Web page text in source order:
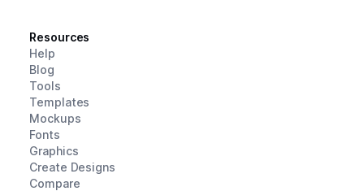
Resources
Help
Blog
Tools
Templates
Mockups
Fonts
Graphics
Create Designs
Compare